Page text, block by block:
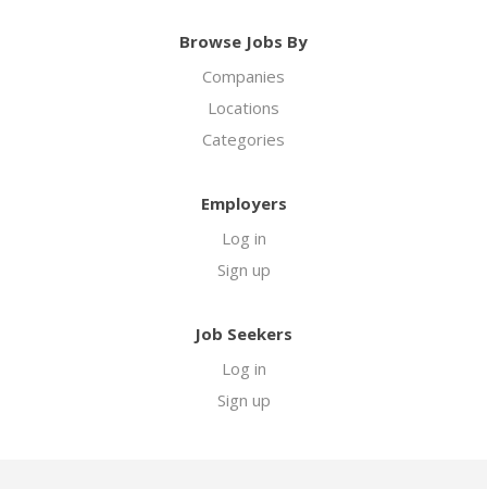
Browse Jobs By
Companies
Locations
Categories
Employers
Log in
Sign up
Job Seekers
Log in
Sign up